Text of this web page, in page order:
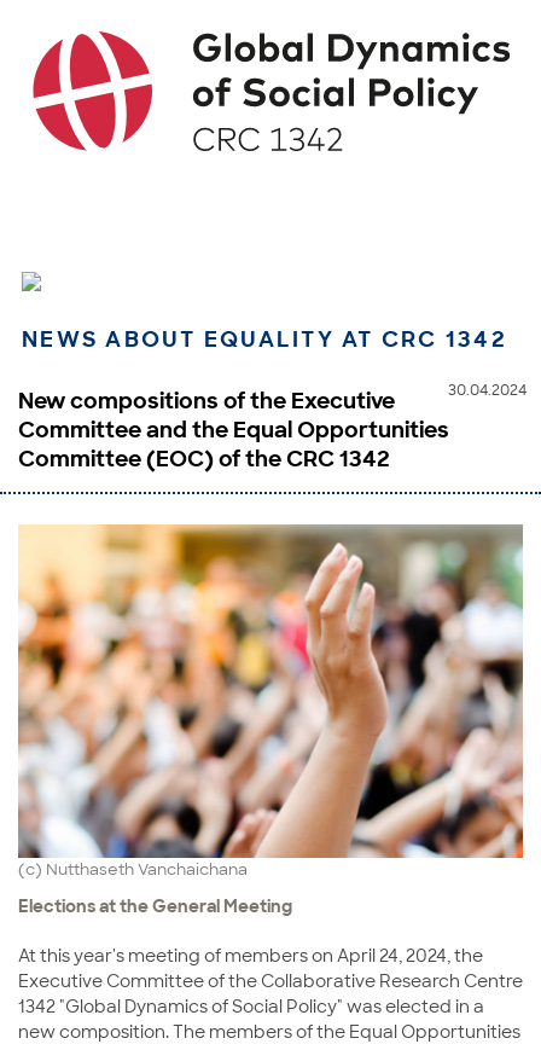
NEWS ABOUT EQUALITY AT CRC 1342
30.04.2024
New compositions of the Executive
Committee and the Equal Opportunities
Committee (EOC) of the CRC 1342
(c) Nutthaseth Vanchaichana
Elections at the General Meeting
At this year's meeting of members on April 24, 2024, the
Executive Committee of the Collaborative Research Centre
1342 "Global Dynamics of Social Policy" was elected in a
new composition. The members of the Equal Opportunities